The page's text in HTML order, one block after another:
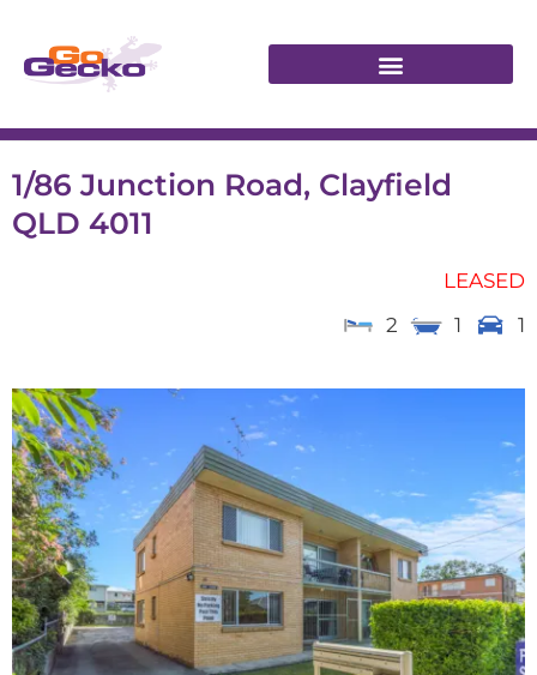
1/86 Junction Road, Clayfield
QLD 4011
LEASED
2
1 1